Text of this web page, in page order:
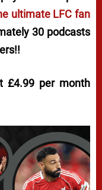
ultimate LFC fan
30 podcasts
£4.99 per month